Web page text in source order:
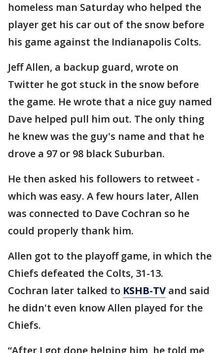
homeless man Saturday who helped the
player get his car out of the snow before
his game against the Indianapolis Colts.
Jeff Allen, a backup guard, wrote on
Twitter he got stuck in the snow before
the game. He wrote that a nice guy named
Dave helped pull him out. The only thing
he knew was the guy's name and that he
drove a 97 or 98 black Suburban.
He then asked his followers to retweet -
which was easy. A few hours later, Allen
was connected to Dave Cochran so he
could properly thank him.
Allen got to the playoff game, in which the
Chiefs defeated the Colts, 31-13.
Cochran later talked to KSHB-TV and said
he didn't even know Allen played for the
Chiefs.